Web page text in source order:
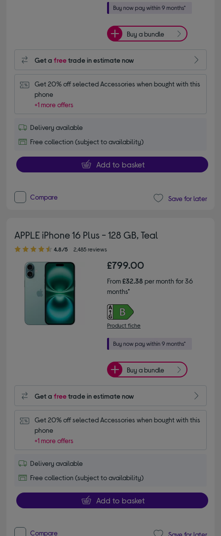
Buy a bundle
Get afreetrade in estimate now
Get 20% off selected Accessories when bought with this
phone
+1 more offers
Delivery available
Free collection (subject to availability)
Add to basket
Compare Save for later
APPLE iPhone 16 Plus - 128 GB, Teal
4.80 out of 5 stars
4.8/5 2,485 reviews
£799.00
From£32.38 per month for 36
months*
Product fiche
Buy a bundle
Get afreetrade in estimate now
Get 20% off selected Accessories when bought with this
phone
+1 more offers
Delivery available
Free collection (subject to availability)
Add to basket
Compare Save for later